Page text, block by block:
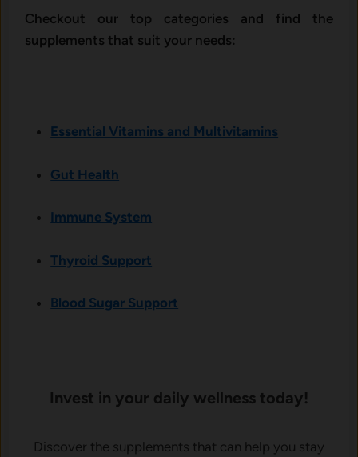
Checkout our top categories and find the
supplements that suit your needs:
Essential Vitamins and Multivitamins
Gut Health
Immune System
Thyroid Support
Blood Sugar Support
Invest in your daily wellness today!
Discover the supplements that can help you stay